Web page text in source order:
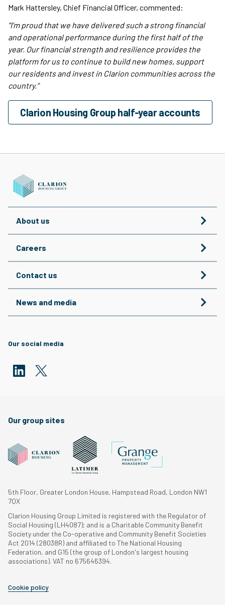
Mark Hattersley, Chief Financial Officer, commented:
“I’m proud that we have delivered such a strong financial
and operational performance during the first half of the
year. Our financial strength and resilience provides the
platform for us to continue to build new homes, support
our residents and invest in Clarion communities across the
country.”
Clarion Housing Group half-year accounts
About us
Careers
Contact us
News and media
Our social media
Our group sites
5th Floor, Greater London House, Hampstead Road, London NW1
7QX
Clarion Housing Group Limited is registered with the Regulator of
Social Housing (LH4087); and is a Charitable Community Benefit
Society under the Co-operative and Community Benefit Societies
Act 2014 (28038R) and affiliated to The National Housing
Federation, and G15 (the group of London's largest housing
associations). VAT no 675646394.
Cookie policy